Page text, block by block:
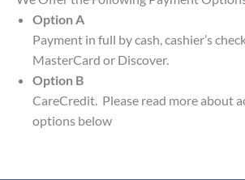
Option A
Payment in full by cash, cashier’s
MasterCard or Discover.
Option B
CareCredit. Please read more about
options below